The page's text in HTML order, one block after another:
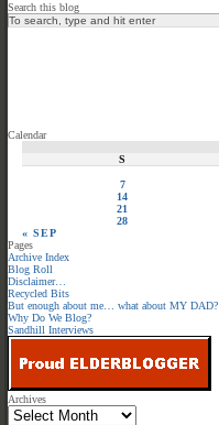
Search this blog
Calendar
S
« SEP
7
14
21
28
Pages
Archive Index
Blog Roll
Disclaimer…
Recycled Bits
But enough about me… what about MY DAD?
Why Do We Blog?
Sandhill Interviews
Archives